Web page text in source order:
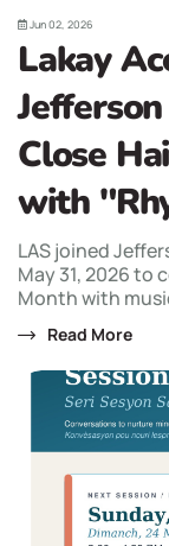
Jun 02, 2026
Lakay
Close
with
LAS joined
May 31, 2026 to
Month with
Read More